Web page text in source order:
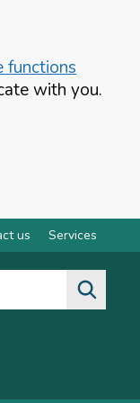
functions
with you.
us Services